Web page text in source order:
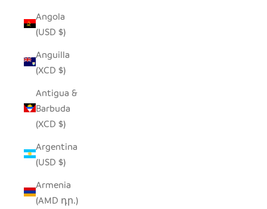
Angola
(USD $)
Anguilla
(XCD $)
Antigua &
Barbuda
(XCD $)
Argentina
(USD $)
Armenia
(AMD դր.)